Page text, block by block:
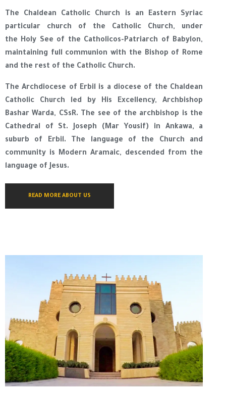
The Chaldean Catholic Church is an Eastern Syriac
particular church of the Catholic Church, under
the Holy See of the Catholicos-Patriarch of Babylon,
maintaining full communion with the Bishop of Rome
and the rest of the Catholic Church.
The Archdiocese of Erbil is a diocese of the Chaldean
Catholic Church led by His Excellency, Archbishop
Bashar Warda, CSsR. The see of the archbishop is the
Cathedral of St. Joseph (Mar Yousif) in Ankawa, a
suburb of Erbil. The language of the Church and
community is Modern Aramaic, descended from the
language of Jesus.
READ MORE ABOUT US